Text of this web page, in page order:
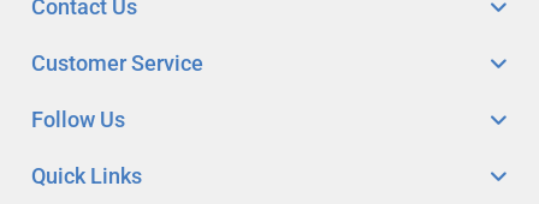
Quick Links
Customer Service
Follow Us
Contact Us